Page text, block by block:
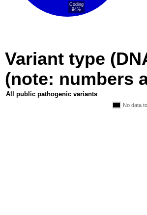
Coding
94%
Variant type
(note: numbers
All public pathogenic variants
No data